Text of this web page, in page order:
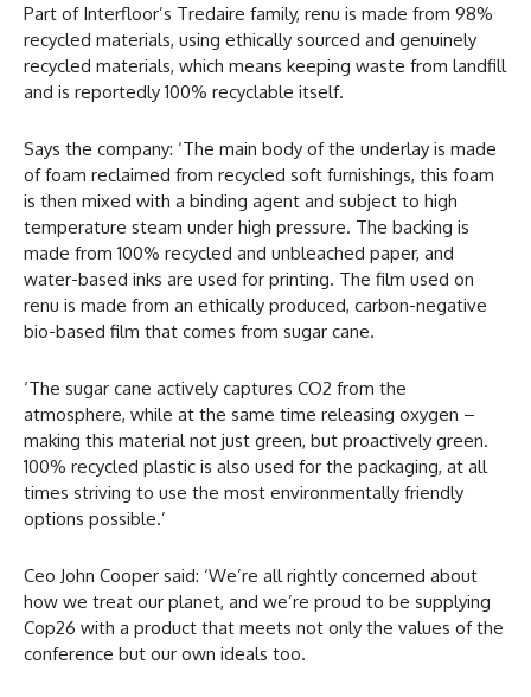
Part of Interfloor’s Tredaire family, renu is made from 98%
recycled materials, using ethically sourced and genuinely
recycled materials, which means keeping waste from landfill
and is reportedly 100% recyclable itself.
Says the company: ‘The main body of the underlay is made
of foam reclaimed from recycled soft furnishings, this foam
is then mixed with a binding agent and subject to high
temperature steam under high pressure. The backing is
made from 100% recycled and unbleached paper, and
water-based inks are used for printing. The film used on
renu is made from an ethically produced, carbon-negative
bio-based film that comes from sugar cane.
‘The sugar cane actively captures CO2 from the
atmosphere, while at the same time releasing oxygen –
making this material not just green, but proactively green.
100% recycled plastic is also used for the packaging, at all
times striving to use the most environmentally friendly
options possible.’
Ceo John Cooper said: ‘We’re all rightly concerned about
how we treat our planet, and we’re proud to be supplying
Cop26 with a product that meets not only the values of the
conference but our own ideals too.